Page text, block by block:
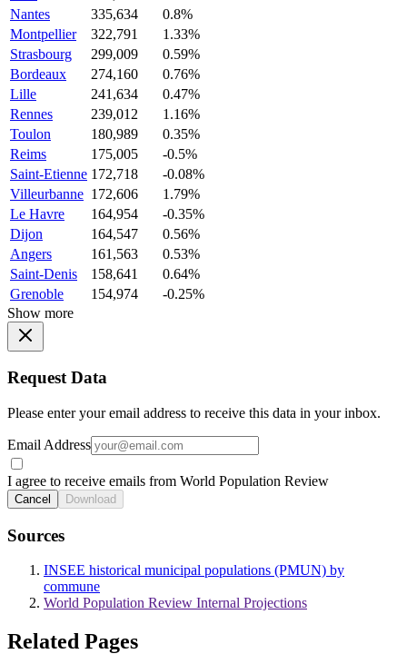
Nantes
335,634
0.8%
Montpellier
322,791
1.33%
Strasbourg
299,009
0.59%
Bordeaux
274,160
0.76%
Lille
241,634
0.47%
Rennes
239,012
1.16%
Toulon
180,989
0.35%
Reims
175,005
-0.5%
Saint-Etienne 172,718
-0.08%
Villeurbanne 172,606
1.79%
Le Havre
164,954
-0.35%
Dijon
164,547
0.56%
Angers
161,563
0.53%
Saint-Denis
158,641
0.64%
Grenoble
154,974
-0.25%
Show more
Request Data
Please enter your email address to receive this data in your inbox.
Email Address
I agree to receive emails from World Population Review
Cancel Download
Sources
INSEE historical municipal populations (PMUN) by
commune
World Population Review Internal Projections
Related Pages